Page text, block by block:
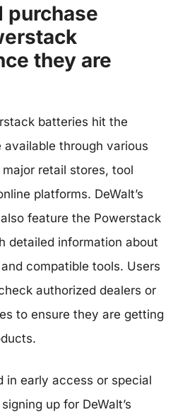
purchase
they are
batteries hit the
through various
retail stores, tool
platforms. DeWalt’s
feature the Powerstack
detailed information about
compatible tools. Users
authorized dealers or
to ensure they are getting
in early access or special
up for DeWalt’s